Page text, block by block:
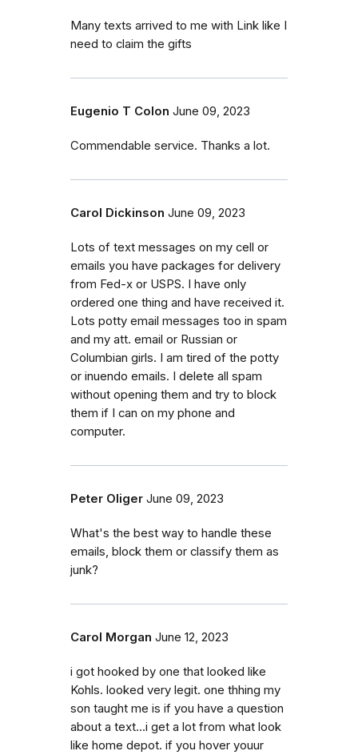
Many texts arrived to me with Link like I
need to claim the gifts
Eugenio T Colon June 09, 2023
Commendable service. Thanks a lot.
Carol Dickinson June 09, 2023
Lots of text messages on my cell or
emails you have packages for delivery
from Fed-x or USPS. I have only
ordered one thing and have received it.
Lots potty email messages too in spam
and my att. email or Russian or
Columbian girls. I am tired of the potty
or inuendo emails. I delete all spam
without opening them and try to block
them if I can on my phone and
computer.
Peter Oliger June 09, 2023
What's the best way to handle these
emails, block them or classify them as
junk?
Carol Morgan June 12, 2023
i got hooked by one that looked like
Kohls. looked very legit. one thhing my
son taught me is if you have a question
about a text...i get a lot from what look
like home depot. if you hover youur